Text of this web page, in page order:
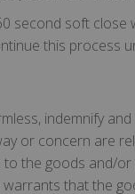
second soft
this process
indemnify
or concern are
the goods and/
that the